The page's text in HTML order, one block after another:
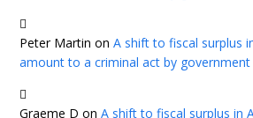
Peter Martin onA shift to fiscal surplus
amount to a criminal act by government
Graeme D onA shift to fiscal surplus in